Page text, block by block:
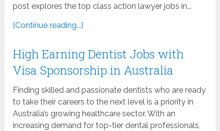
post explores the top class action lawyer jobs in...
[Continue reading...]
High Earning Dentist Jobs with
Visa Sponsorship in Australia
Finding skilled and passionate dentists who are ready
to take their careers to the next level is a priority in
Australia’s growing healthcare sector. With an
increasing demand for top-tier dental professionals,